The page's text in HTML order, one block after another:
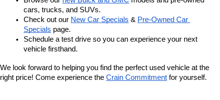
cars, trucks, and SUVs.
Check out our New Car Specials & Pre-Owned Car
Specials page.
Schedule a test drive so you can experience your next
vehicle firsthand.
We look forward to helping you find the perfect used vehicle at the
right price! Come experience the Crain Commitment for yourself.